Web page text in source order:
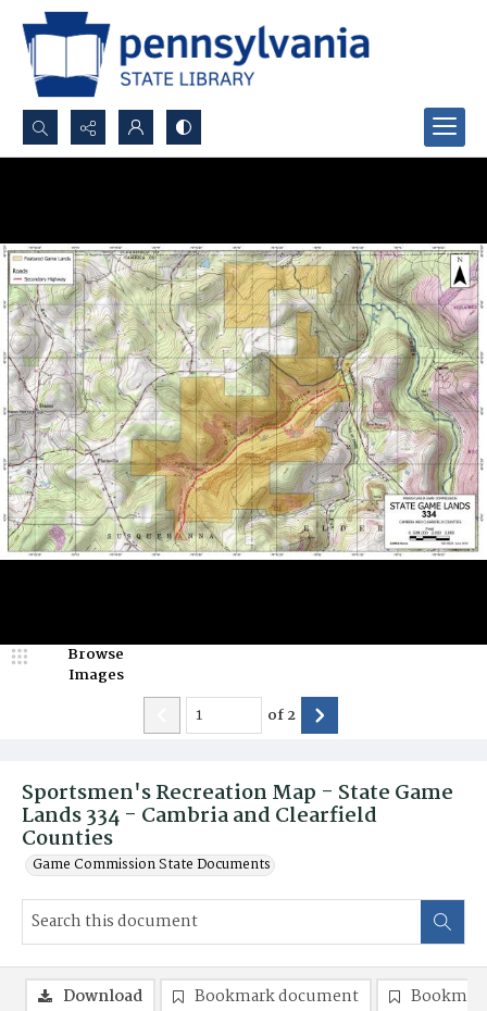
Search...
Sportsmen's Recreation Map - State Game
Lands 334 - Cambria and Clearfield
Counties
Game Commission State Documents
Browse
Images
of2
Download Bookmark document